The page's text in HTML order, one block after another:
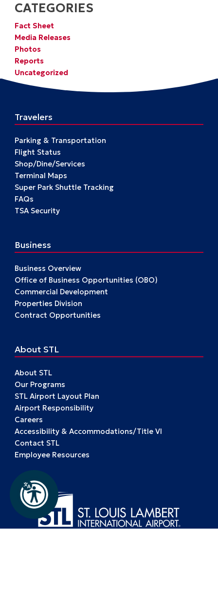
CATEGORIES
Fact Sheet
Media Releases
Photos
Reports
Uncategorized
Travelers
Parking & Transportation
Flight Status
Shop/Dine/Services
Terminal Maps
Super Park Shuttle Tracking
FAQs
TSA Security
Business
Business Overview
Office of Business Opportunities (OBO)
Commercial Development
Properties Division
Contract Opportunities
About STL
About STL
Our Programs
STL Airport Layout Plan
Airport Responsibility
Careers
Accessibility & Accommodations/Title VI
Contact STL
Employee Resources